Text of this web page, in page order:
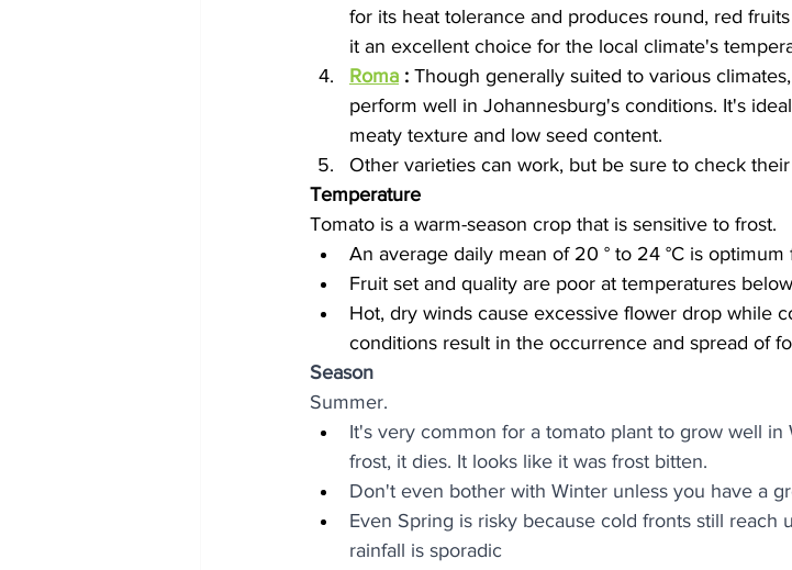
for its heat tolerance and produces round, red
it an excellent choice for the local climate's
Roma : Though generally suited to various
perform well in Johannesburg's conditions. It's
meaty texture and low seed content.
Other varieties can work, but be sure to check
Temperature
Tomato is a warm-season crop that is sensitive to frost.
An average daily mean of 20 ° to 24 °C is
Fruit set and quality are poor at temperatures below
Hot, dry winds cause excessive flower drop while
conditions result in the occurrence and spread of
Season
Summer.
It's very common for a tomato plant to grow well
frost, it dies. It looks like it was frost bitten.
Don't even bother with Winter unless you have a
Even Spring is risky because cold fronts still reach
rainfall is sporadic